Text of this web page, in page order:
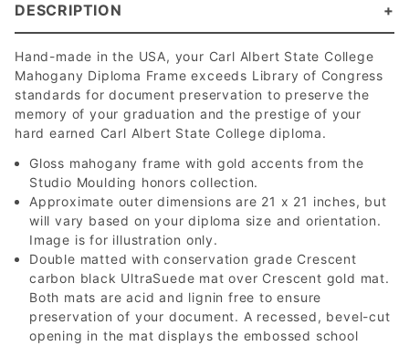
DESCRIPTION
Hand-made in the USA, your Carl Albert State College
Mahogany Diploma Frame exceeds Library of Congress
standards for document preservation to preserve the
memory of your graduation and the prestige of your
hard earned Carl Albert State College diploma.
Gloss mahogany frame with gold accents from the
Studio Moulding honors collection.
Approximate outer dimensions are 21 x 21 inches, but
will vary based on your diploma size and orientation.
Image is for illustration only.
Double matted with conservation grade Crescent
carbon black UltraSuede mat over Crescent gold mat.
Both mats are acid and lignin free to ensure
preservation of your document. A recessed, bevel-cut
opening in the mat displays the embossed school